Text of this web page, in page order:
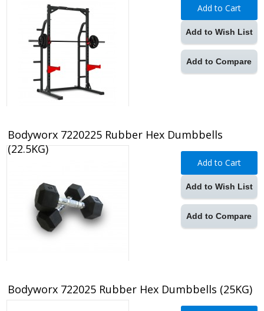
Add to Cart
Add to Wish List
Add to Compare
Add to Cart
Add to Wish List
Add to Compare
Bodyworx 7220225 Rubber Hex Dumbbells
(22.5KG)
Bodyworx 722025 Rubber Hex Dumbbells (25KG)